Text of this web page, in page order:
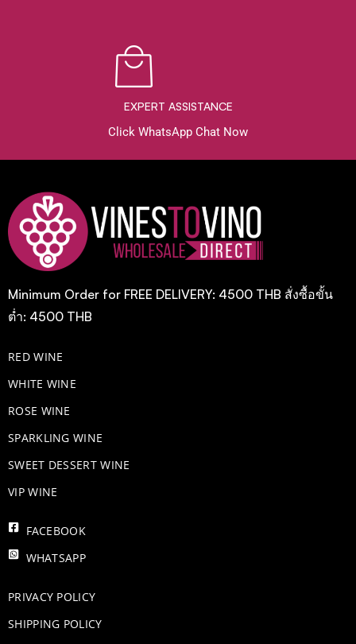
EXPERT ASSISTANCE
Click WhatsApp Chat Now
Minimum Order for FREE DELIVERY: 4500 THB สั่งซื้อขั้น
ต่ำ: 4500 THB
RED WINE
WHITE WINE
ROSE WINE
​SPARKLING WINE
SWEET DESSERT WINE
VIP WINE
FACEBOOK
WHATSAPP
PRIVACY POLICY
SHIPPING POLICY